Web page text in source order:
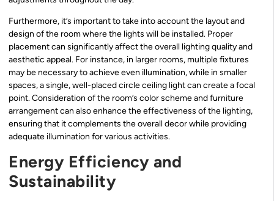
Furthermore, it’s important to take into account the layout and
design of the room where the lights will be installed. Proper
placement can significantly affect the overall lighting quality and
aesthetic appeal. For instance, in larger rooms, multiple fixtures
may be necessary to achieve even illumination, while in smaller
spaces, a single, well-placed circle ceiling light can create a focal
point. Consideration of the room’s color scheme and furniture
arrangement can also enhance the effectiveness of the lighting,
ensuring that it complements the overall decor while providing
adequate illumination for various activities.
Energy Efficiency and
Sustainability